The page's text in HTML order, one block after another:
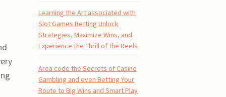
Learning the Art associated with
Slot Games Betting Unlock
Strategies, Maximize Wins, and
Experience the Thrill of the Reels
Area code the Secrets of Casino
Gambling and even Betting Your
Route to Big Wins and Smart Play